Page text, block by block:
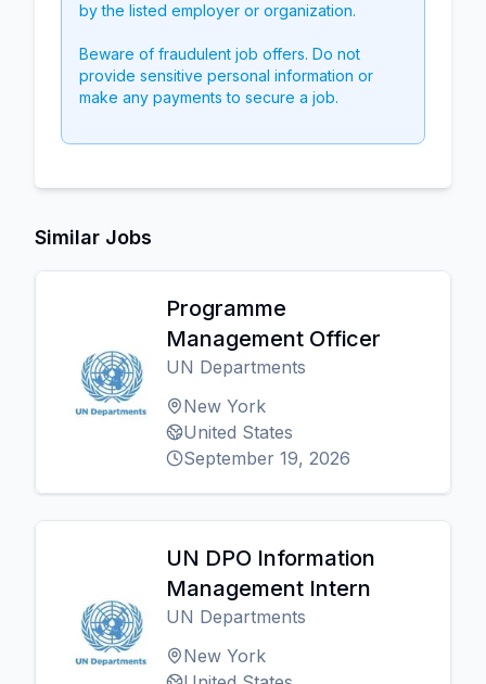
by the listed employer or organization.
Beware of fraudulent job offers. Do not
provide sensitive personal information or
make any payments to secure a job.
Similar Jobs
Programme
Management Officer
UN Departments
New York
United States
September 19, 2026
UN DPO Information
Management Intern
UN Departments
New York